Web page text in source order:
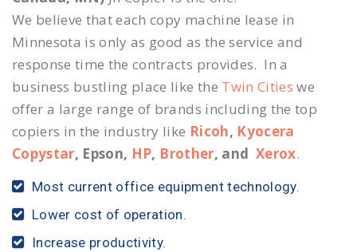
We believe that each copy machine lease in
Minnesota is only as good as the service and
response time the contracts provides. In a
business bustling place like the Twin Cities we
offer a large range of brands including the top
copiers in the industry like Ricoh, Kyocera
Copystar, Epson, HP, Brother, and Xerox.
Most current office equipment technology.
Lower cost of operation.
Increase productivity.